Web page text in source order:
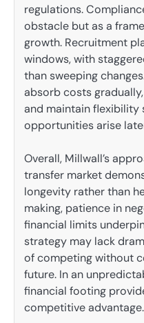
regulations.
obstacle but as a
growth. Recruitment
windows, with
than sweeping
absorb costs
and maintain flexibility
opportunities arise
Overall, Millwall’s
transfer market
longevity rather than
making, patience in
financial limits
strategy may lack
of competing without
future. In an
financial footing
competitive advantage.